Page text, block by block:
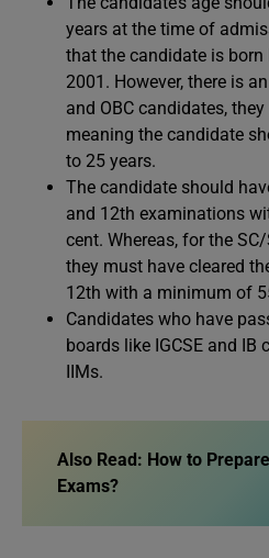
years at the time of
that the candidate is
2001. However, there is
and OBC candidates,
meaning the candidate
to 25 years.
The candidate should
and 12th examinations
cent. Whereas, for the
they must have cleared
12th with a minimum of
Candidates who have
boards like IGCSE and IB
IIMs.
Also Read: How to
Exams?